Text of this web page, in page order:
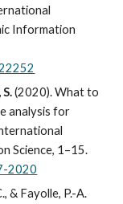
Information
(2020). What to
analysis for
Science, 1–15.
2020
& Fayolle, P.-A.